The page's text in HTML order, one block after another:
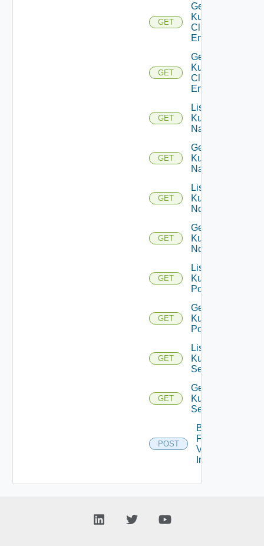
GET
Get
Kubernetes
Cluster
Entities
GET
Get
Kubernetes
Cluster
Entity
GET
List
Kubernetes
Namespaces
GET
Get
Kubernetes
Namespace
GET
List
Kubernetes
Nodes
GET
Get
Kubernetes
Node
GET
List
Kubernetes
Pods
GET
Get
Kubernetes
Pod
GET
List
Kubernetes
Services
GET
Get
Kubernetes
Service
POST
Bulk
Fetch
Vendor
Info